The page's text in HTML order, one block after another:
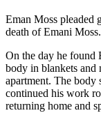
Eman Moss pleaded
death of Emani Moss.
On the day he found
body in blankets and
apartment. The body
continued his work
returning home and